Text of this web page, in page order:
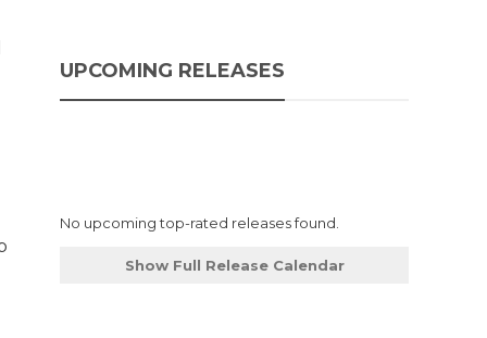
UPCOMING RELEASES
No upcoming top-rated releases found.
Show Full Release Calendar